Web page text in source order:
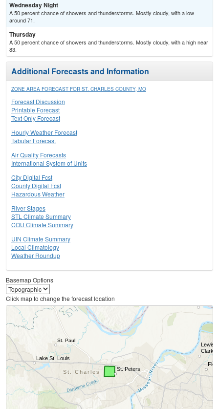
Wednesday Night
A 50 percent chance of showers and thunderstorms. Mostly cloudy, with a low
around 71.
Thursday
A 50 percent chance of showers and thunderstorms. Mostly cloudy, with a high near
83.
Additional Forecasts and Information
ZONE AREA FORECAST FOR ST. CHARLES COUNTY, MO
Forecast Discussion
Printable Forecast
Text Only Forecast
Hourly Weather Forecast
Tabular Forecast
Air Quality Forecasts
International System of Units
City Digital Fcst
County Digital Fcst
Hazardous Weather
River Stages
STL Climate Summary
COU Climate Summary
UIN Climate Summary
Local Climatology
Weather Roundup
Basemap Options
Click map to change the forecast location